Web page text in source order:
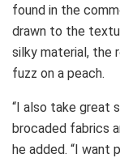
found in the
drawn to the
silky material, the
fuzz on a peach.
“I also take great
brocaded fabrics
he added. “I